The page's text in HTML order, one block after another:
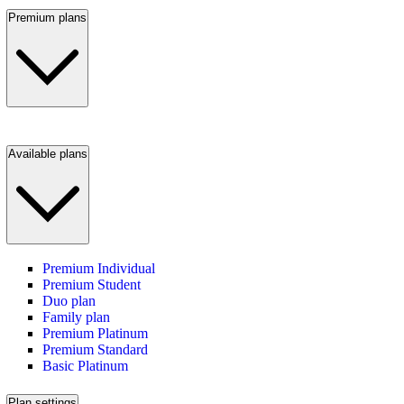
Premium plans
Available plans
Premium Individual
Premium Student
Duo plan
Family plan
Premium Platinum
Premium Standard
Basic Platinum